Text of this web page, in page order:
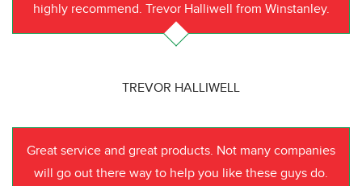
highly recommend. Trevor Halliwell from Winstanley.
TREVOR HALLIWELL
Great service and great products. Not many companies
will go out there way to help you like these guys do.